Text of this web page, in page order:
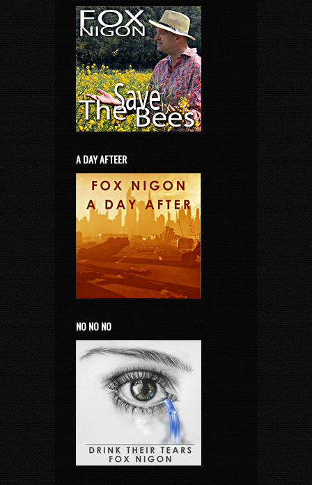
A DAY AFTEER
NO NO NO